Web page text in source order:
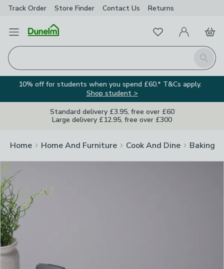
Track Order Store Finder Contact Us Returns
Open Menu
Search
FavouritesMy Account
Basket
10% off for students when you spend £60.* T&Cs apply.
Shop student >
Standard delivery £3.95, free over £60
Large delivery £12.95, free over £300
Home Home And Furniture Cook And Dine Baking